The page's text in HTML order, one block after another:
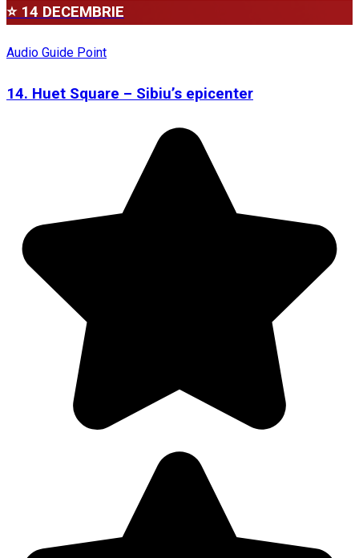
⭐ 14 DECEMBRIE
Audio Guide Point
14. Huet Square – Sibiu’s epicenter